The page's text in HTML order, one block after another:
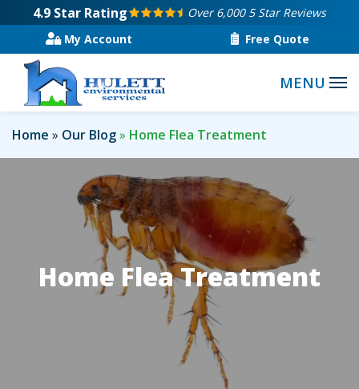
main
content
4.9 Star Rating
Over 6,000 5 Star Reviews
My Account
Free Quote
Home Our Blog Home Flea Treatment
Home Flea Treatment